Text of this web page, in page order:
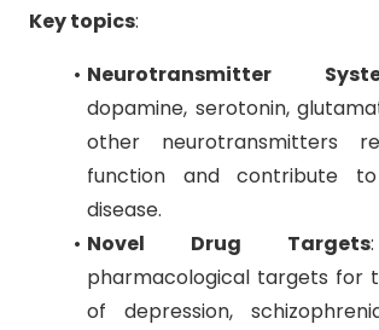
Key topics:
Neurotransmitter
dopamine, serotonin,
other neurotransmitters
function and contribute to
disease.
Novel Drug Targets
pharmacological targets for
of depression,